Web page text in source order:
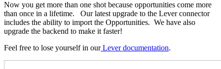
Now you get more than one shot because opportunities come more
than once in a lifetime. Our latest upgrade to the Lever connector
includes the ability to import the Opportunities. We have also
upgrade the backend to make it faster!
Feel free to lose yourself in ourLever documentation.